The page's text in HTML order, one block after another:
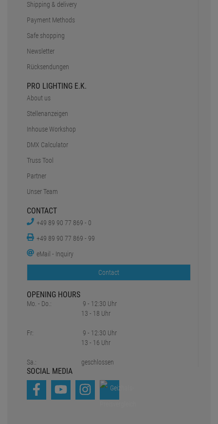
Shipping & delivery
Payment Methods
Safe shopping
Newsletter
Rücksendungen
PRO LIGHTING E.K.
About us
Stellenanzeigen
Inhouse Workshop
DMX Calculator
Truss Tool
Partner
Unser Team
CONTACT
+49 89 90 77 869 - 0
+49 89 90 77 869 - 99
eMail - Inquiry
Contact
OPENING HOURS
Mo. - Do.:
Fr:
Sa.:
9 - 12:30 Uhr
13 - 18 Uhr
9 - 12:30 Uhr
13 - 16 Uhr
geschlossen
SOCIAL MEDIA